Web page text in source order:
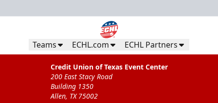
Teams ECHL.com ECHL Partners
Credit Union of Texas Event Center
200 East Stacy Road
Building 1350
Allen, TX 75002